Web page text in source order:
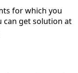
for which you
can get solution at